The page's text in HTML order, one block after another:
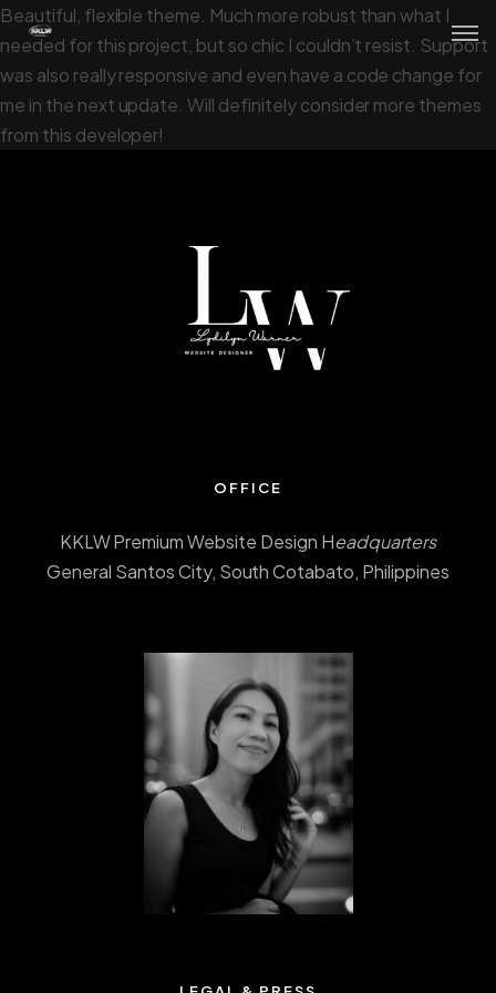
Beautiful, flexible theme. Much more robust than what I
needed for this project, but so chic I couldn’t resist. Support
was also really responsive and even have a code change for
me in the next update. Will definitely consider more themes
from this developer!
OFFICE
KKLW Premium Website Design Headquarters
General Santos City, South Cotabato, Philippines